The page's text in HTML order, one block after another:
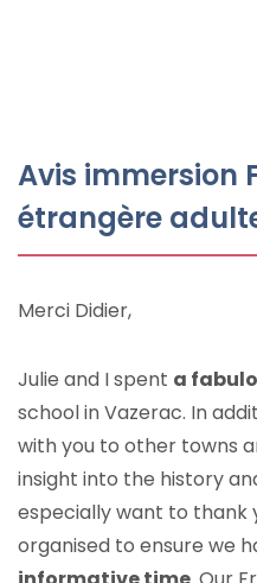
Avis immersion
étrangère
Merci Didier,
Julie and I spent a
school in Vazerac. In
with you to other towns
insight into the history
especially want to thank
organised to ensure we